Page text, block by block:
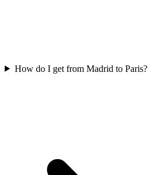
How do I get from Madrid to Paris?